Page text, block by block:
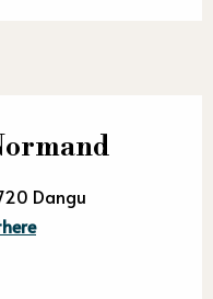
Dangu